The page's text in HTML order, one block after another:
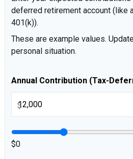
deferred retirement account (like
401(k)).
These are example values.
personal situation.
Annual Contribution (Tax-
$
$0